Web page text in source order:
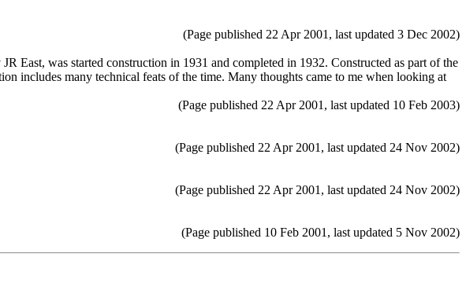
(Page published 22 Apr 2001, last updated 3 Dec 2002)
East, was started construction in 1931 and completed in 1932. Constructed as part of the
includes many technical feats of the time. Many thoughts came to me when looking at
(Page published 22 Apr 2001, last updated 10 Feb 2003)
(Page published 22 Apr 2001, last updated 24 Nov 2002)
(Page published 22 Apr 2001, last updated 24 Nov 2002)
(Page published 10 Feb 2001, last updated 5 Nov 2002)